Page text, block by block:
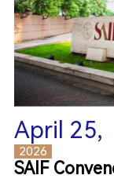
April 25,
2026
SAIF